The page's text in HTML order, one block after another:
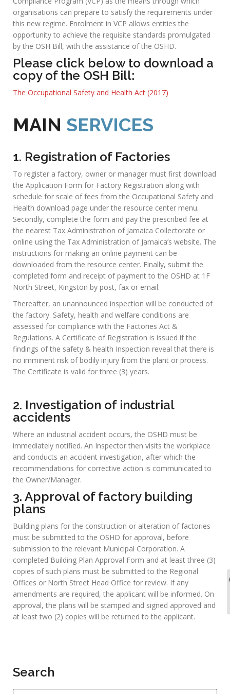
for achieving fair globalization and poverty reduction.
OPERATIONS OFOSHD
The main focus of the Department is the promotion and
enforcement of the Factories Act and its associated
Regulations. This is achieved through the inspection of
works of engineering construction, as well as investigating
accidents that occur in these institutions. With the impending
should canvass all branches of economic activity the
Department since 2007 has been promoting its Voluntary
Compliance Program (VCP) as the means through which
organisations can prepare to satisfy the requirements under
this new regime. Enrolment in VCP allows entities the
opportunity to achieve the requisite standards promulgated
by the OSH Bill, with the assistance of the OSHD.
Please click below to download a
copy of the OSH Bill:
The Occupational Safety and Health Act (2017)
MAINSERVICES
1. Registration of Factories
To register a factory, owner or manager must first download
the Application Form for Factory Registration along with
schedule for scale of fees from the Occupational Safety and
the nearest Tax Administration of Jamaica Collectorate or
online using the Tax Administration of Jamaica’s website. The
instructions for making an online payment can be
downloaded from the resource center. Finally, submit the
completed form and receipt of payment to the OSHD at 1F
North Street, Kingston by post, fax or email.
Thereafter, an unannounced inspection will be conducted of
the factory. Safety, health and welfare conditions are
assessed for compliance with the Factories Act &
Regulations. A Certificate of Registration is issued if the
findings of the safety & health Inspection reveal that there is
no imminent risk of bodily injury from the plant or process.
The Certificate is valid for three (3) years.
2. Investigation of industrial
accidents
Where an industrial accident occurs, the OSHD must be
immediately notified. An Inspector then visits the workplace
3. Approval of factory building
plans